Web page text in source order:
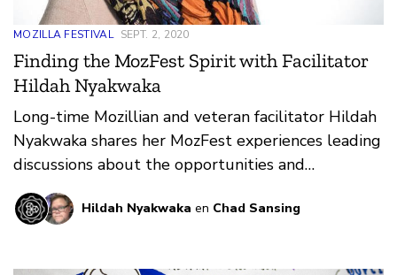
MOZILLA FESTIVAL SEPT. 2, 2020
Finding the MozFest Spirit with Facilitator
Hildah Nyakwaka
Long-time Mozillian and veteran facilitator Hildah
Nyakwaka shares her MozFest experiences leading
discussions about the opportunities and
challenges facing women on the web.
Hildah Nyakwaka en Chad Sansing